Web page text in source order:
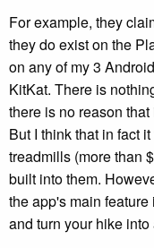
For example, they
they do exist on the
on any of my 3
KitKat. There is
there is no reason
But I think that in fact
treadmills (more than
built into them.
the app's main
and turn your hike